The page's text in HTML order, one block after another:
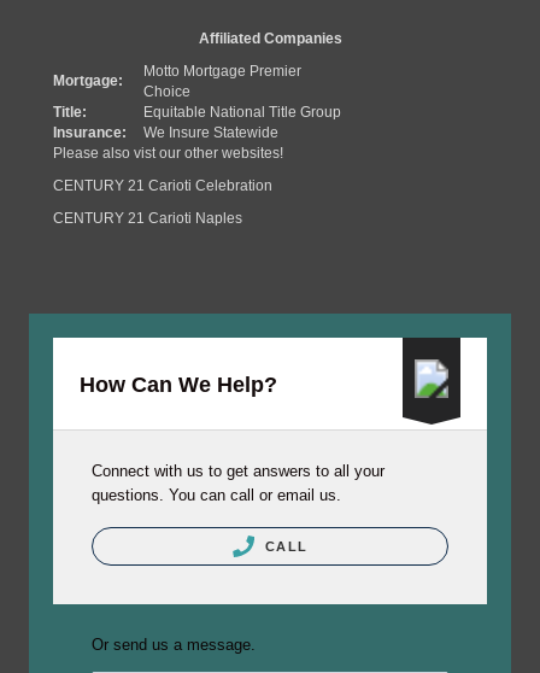
Affiliated Companies
Mortgage:
Motto Mortgage Premier
Choice
Title:
Equitable National Title Group
Insurance:
We Insure Statewide
Please also vist our other websites!
CENTURY 21 Carioti Celebration
CENTURY 21 Carioti Naples
How Can We Help?
Connect with us to get answers to all your
questions. You can call or email us.
CALL
Or send us a message.